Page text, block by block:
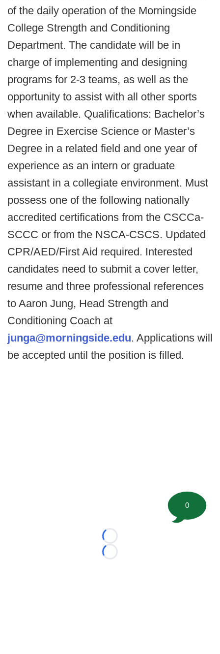
of the daily operation of the Morningside
College Strength and Conditioning
Department. The candidate will be in
charge of implementing and designing
programs for 2-3 teams, as well as the
opportunity to assist with all other sports
when available. Qualifications: Bachelor’s
Degree in Exercise Science or Master’s
Degree in a related field and one year of
experience as an intern or graduate
assistant in a collegiate environment. Must
possess one of the following nationally
accredited certifications from the CSCCa-
SCCC or from the NSCA-CSCS. Updated
CPR/AED/First Aid required. Interested
candidates need to submit a cover letter,
resume and three professional references
to Aaron Jung, Head Strength and
Conditioning Coach at
junga@morningside.edu. Applications will
be accepted until the position is filled.
Loading...
Loading...
0